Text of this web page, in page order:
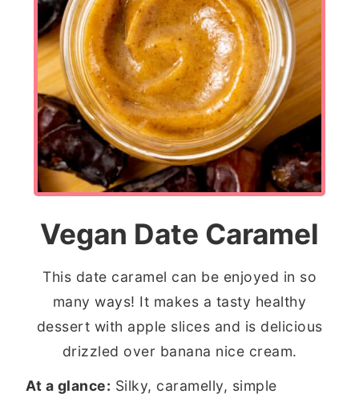
Vegan Date Caramel
This date caramel can be enjoyed in so
many ways! It makes a tasty healthy
dessert with apple slices and is delicious
drizzled over banana nice cream.
At a glance: Silky, caramelly, simple